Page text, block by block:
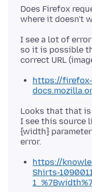
Does Firefox
I see a lot of
so it is possible
https://
Looks that that
I see this source
{width}
https://
Shirts-